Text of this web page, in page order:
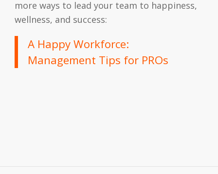
more ways to lead your team to happiness,
wellness, and success:
A Happy Workforce:
Management Tips for PROs